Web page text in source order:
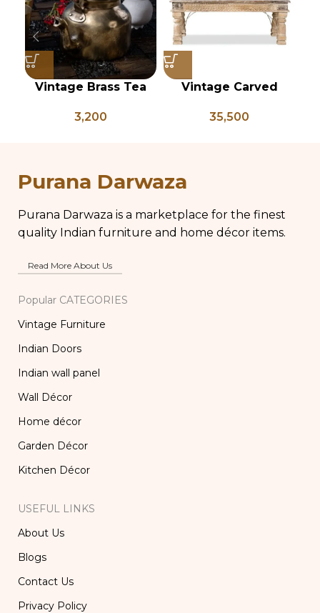
Vintage Brass Tea
Kettle, Brass Tea Pot,
3,200
Vintage Carved
133
35,500
Purana Darwaza
Purana Darwaza is a marketplace for the finest
quality Indian furniture and home décor items.
Read More About Us
Popular CATEGORIES
Vintage Furniture
Indian Doors
Indian wall panel
Wall Décor
Home décor
Garden Décor
Kitchen Décor
USEFUL LINKS
About Us
Blogs
Contact Us
Privacy Policy